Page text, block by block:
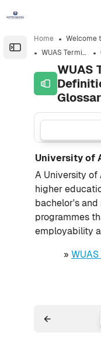
Open the sidebar
Home
Welcome
WUAS Terminology, Definition and Jargon Glossary!
WUAS
University of
A University of
higher
bachelor's
programmes
employability
»